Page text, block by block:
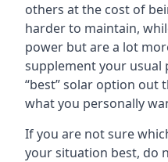
others at the cost of
harder to maintain,
power but are a lot
supplement your usual
“best” solar option out
what you personally
If you are not sure
your situation best, do